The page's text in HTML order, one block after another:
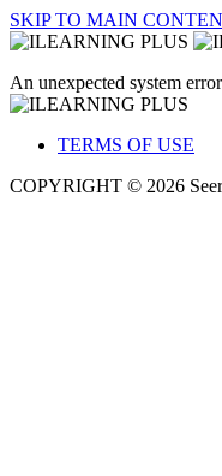
SKIP TO MAIN
An unexpected system
TERMS OF USE
COPYRIGHT © 2026